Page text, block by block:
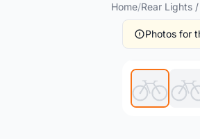
Home/Rear Lights
Photos for